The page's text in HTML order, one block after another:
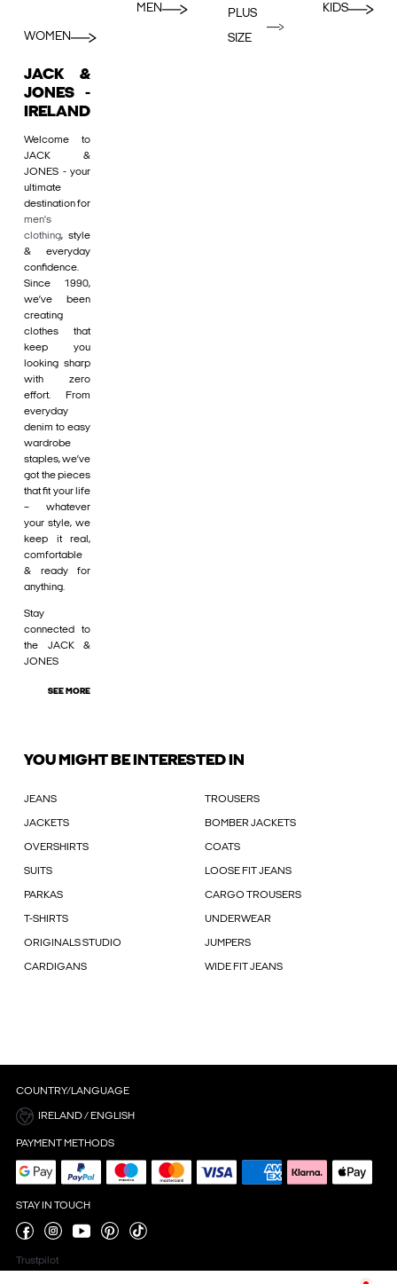
WOMEN
MEN
PLUS
SIZE
KIDS
JACK &
JONES -
IRELAND
Welcome to
JACK &
JONES - your
ultimate
destination for
men's
clothing, style
& everyday
confidence.
Since 1990,
we’ve been
creating
clothes that
keep you
looking sharp
with zero
effort. From
everyday
denim to easy
wardrobe
staples, we’ve
got the pieces
that fit your life
– whatever
your style, we
keep it real,
comfortable
& ready for
anything.
Stay
connected to
the JACK &
JONES
SEE MORE
YOU MIGHT BE INTERESTED IN
JEANS TROUSERS
JACKETS BOMBER JACKETS
OVERSHIRTS COATS
SUITS LOOSE FIT JEANS
PARKAS CARGO TROUSERS
T-SHIRTS UNDERWEAR
ORIGINALS STUDIO JUMPERS
CARDIGANS WIDE FIT JEANS
COUNTRY/LANGUAGE
IRELAND / ENGLISH
PAYMENT METHODS
STAY IN TOUCH
Trustpilot